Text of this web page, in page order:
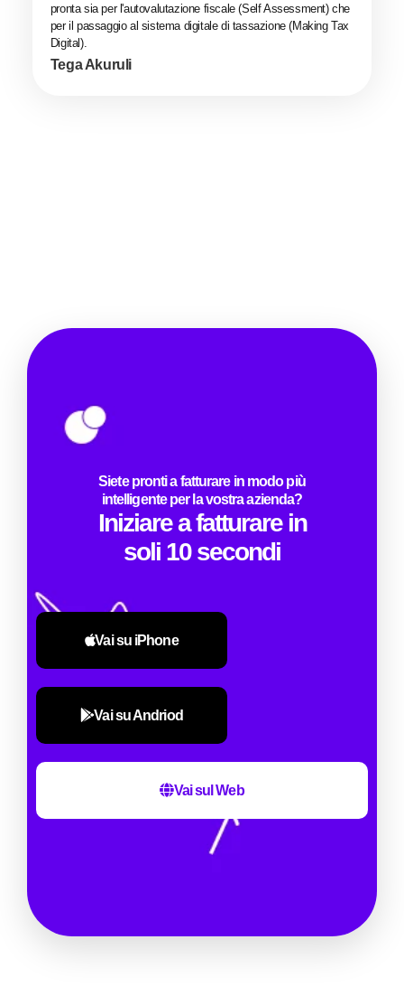
pronta sia per l'autovalutazione fiscale (Self Assessment) che
per il passaggio al sistema digitale di tassazione (Making Tax
Digital).
Tega Akuruli
Siete pronti a fatturare in modo più
intelligente per la vostra azienda?
Iniziare a fatturare in
soli 10 secondi
Vai su iPhone
Vai su Andriod
Vai sul Web